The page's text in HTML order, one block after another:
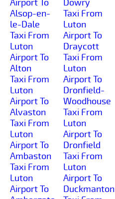
Airport To
Alsop-en-
le-Dale
Taxi From
Luton
Airport To
Alton
Taxi From
Luton
Airport To
Alvaston
Taxi From
Luton
Airport To
Ambaston
Taxi From
Luton
Airport To
Dowry
Taxi From
Luton
Airport To
Draycott
Taxi From
Luton
Airport To
Dronfield-
Woodhouse
Taxi From
Luton
Airport To
Dronfield
Taxi From
Luton
Airport To
Duckmanton